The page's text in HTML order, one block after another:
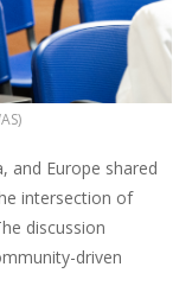
and Europe shared
intersection of
discussion
driven